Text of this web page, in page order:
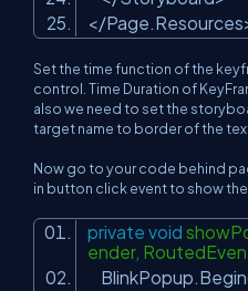
</Page.Resources
Set the time function of the
control. Time Duration of
also we need to set the
target name to border of the
Now go to your code behind
in button click event to show
private void
ender,